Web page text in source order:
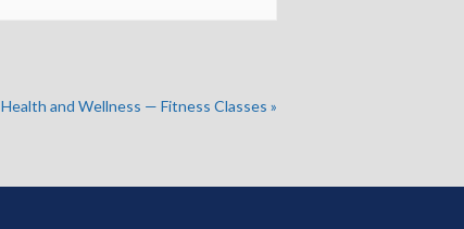
Health and Wellness — Fitness Classes »